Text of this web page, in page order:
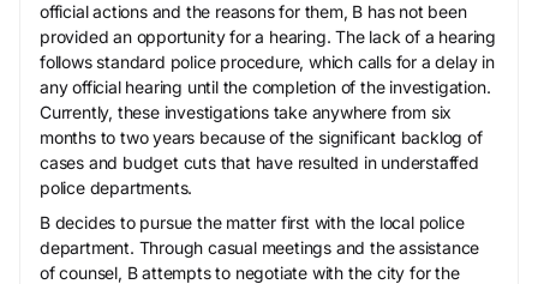
official actions and the reasons for them, B has not been
provided an opportunity for a hearing. The lack of a hearing
follows standard police procedure, which calls for a delay in
any official hearing until the completion of the investigation.
Currently, these investigations take anywhere from six
months to two years because of the significant backlog of
cases and budget cuts that have resulted in understaffed
police departments.
B decides to pursue the matter first with the local police
department. Through casual meetings and the assistance
of counsel, B attempts to negotiate with the city for the